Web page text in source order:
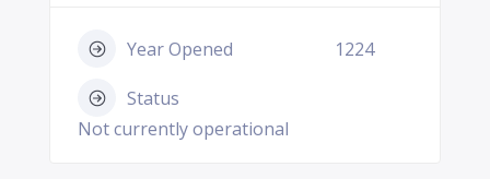
Year Opened 1224
Status
Not currently operational